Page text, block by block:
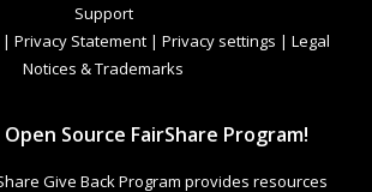
Support
| Privacy Statement | Privacy settings | Legal
Notices & Trademarks
Source FairShare Program!
Give Back Program provides resources